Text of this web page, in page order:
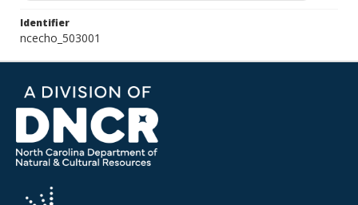
Identifier
ncecho_503001